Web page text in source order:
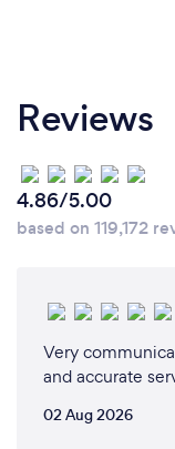
Reviews
4.86/5.00
based on 119,172
Very
and accurate
02 Aug 2026